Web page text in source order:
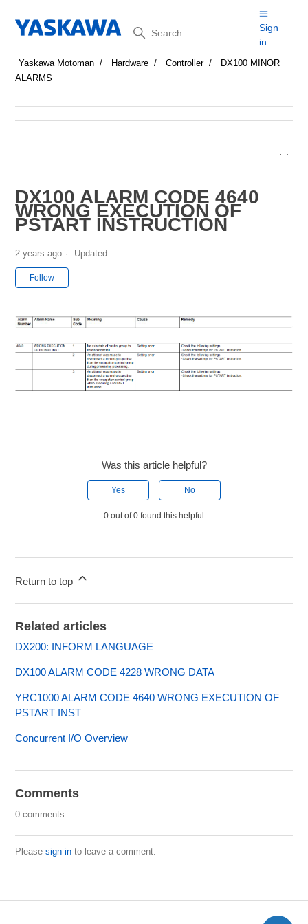
Search
Sign
in
Yaskawa Motoman Hardware Controller
DX100 MINOR
ALARMS
DX100 ALARM CODE 4640
WRONG EXECUTION OF
PSTART INSTRUCTION
2 years ago Updated
Follow
Was this article helpful?
Yes No
0 out of 0 found this helpful
Return to top
Related articles
DX200: INFORM LANGUAGE
DX100 ALARM CODE 4228 WRONG DATA
YRC1000 ALARM CODE 4640 WRONG EXECUTION OF
PSTART INST
Concurrent I/O Overview
Comments
0 comments
Pleasesign in to leave a comment.